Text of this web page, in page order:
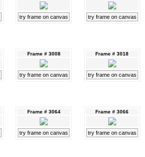
try frame on canvas try frame on canvas
Frame # 3008
try frame on canvas
Frame # 3018
try frame on canvas
Frame # 3064
try frame on canvas
Frame # 3066
try frame on canvas